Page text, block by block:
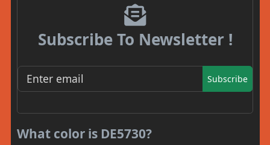
Subscribe To Newsletter !
Subscribe
What color is DE5730?